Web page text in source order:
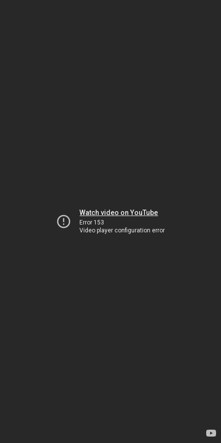
Watch video on YouTube
Error 153
Video player configuration error